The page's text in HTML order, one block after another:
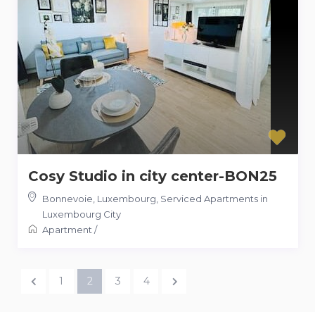
Cosy Studio in city center-BON25
Bonnevoie, Luxembourg, Serviced Apartments in
Luxembourg City
Apartment/
1 2 3 4